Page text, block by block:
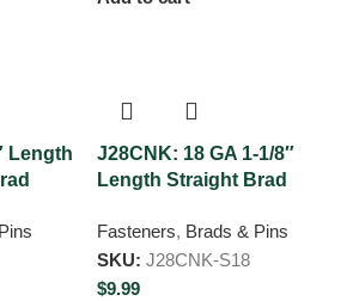
Length
J28CNK: 18 GA 1-1/8″
Length Straight Brad
Fasteners, Brads & Pins
SKU: J28CNK-S18
$9.99